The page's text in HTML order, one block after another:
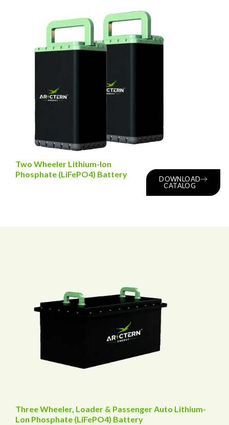
Two Wheeler Lithium-Ion
Phosphate (LiFePO4) Battery
DOWNLOAD
CATALOG
Three Wheeler, Loader & Passenger Auto Lithium-
Lon Phosphate (LiFePO4) Battery